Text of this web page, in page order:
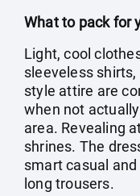
What to pack for
Light, cool
sleeveless
style attire are
when not
area. Revealing
shrines. The
smart casual
long trousers.